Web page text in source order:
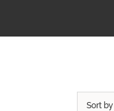
Sort by